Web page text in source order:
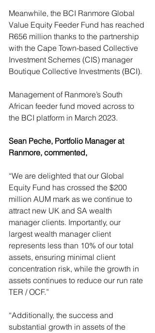
Meanwhile, the BCI Ranmore Global
Value Equity Feeder Fund has reached
R656 million thanks to the partnership
with the Cape Town-based Collective
Investment Schemes (CIS) manager
Boutique Collective Investments (BCI).
Management of Ranmore’s South
African feeder fund moved across to
the BCI platform in March 2023.
Sean Peche, Portfolio Manager at
Ranmore, commented,
“We are delighted that our Global
Equity Fund has crossed the $200
million AUM mark as we continue to
attract new UK and SA wealth
manager clients. Importantly, our
largest wealth manager client
represents less than 10% of our total
assets, ensuring minimal client
concentration risk, while the growth in
assets continues to reduce our run rate
TER / OCF.”
“Additionally, the success and
substantial growth in assets of the